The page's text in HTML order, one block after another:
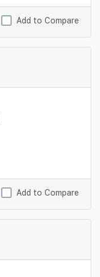
Add to Compare
Add to Compare